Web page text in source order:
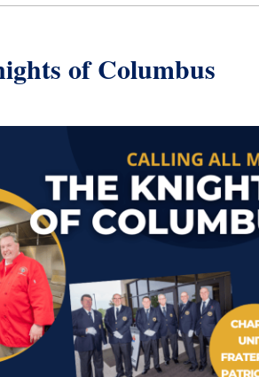
of Columbus